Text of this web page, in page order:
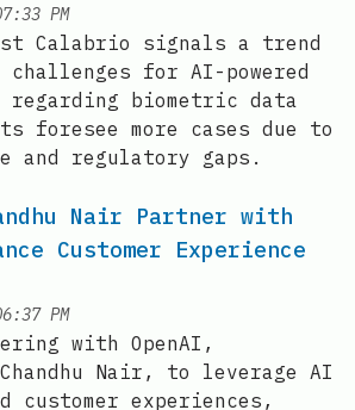
PM
Calabrio signals a trend
for AI-powered
regarding biometric data
foresee more cases due to
and regulatory gaps.
Nair Partner with
Customer Experience
PM
with OpenAI,
Chandhu Nair, to leverage AI
customer experiences,